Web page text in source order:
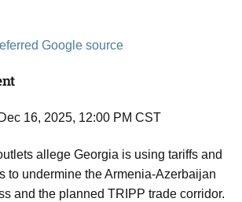
Google source
16, 2025, 12:00 PM CST
allege Georgia is using tariffs and
to undermine the Armenia-Azerbaijan
and the planned TRIPP trade corridor.